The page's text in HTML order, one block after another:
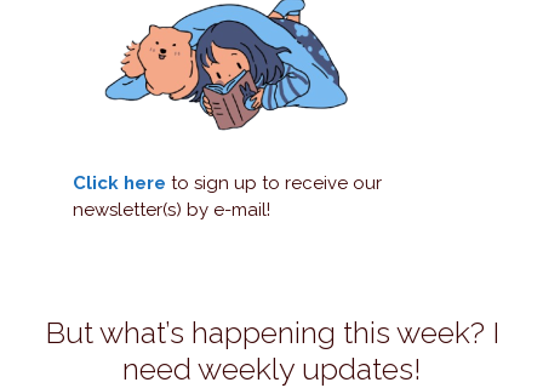
Click here to sign up to receive our
newsletter(s) by e-mail!
But what’s happening this week? I
need weekly updates!